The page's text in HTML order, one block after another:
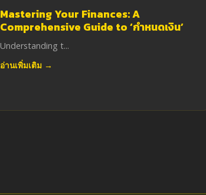
Mastering Your Finances: A
Comprehensive Guide to ‘กำหนดเงิน’
Understanding t...
อ่านเพิ่มเติม →